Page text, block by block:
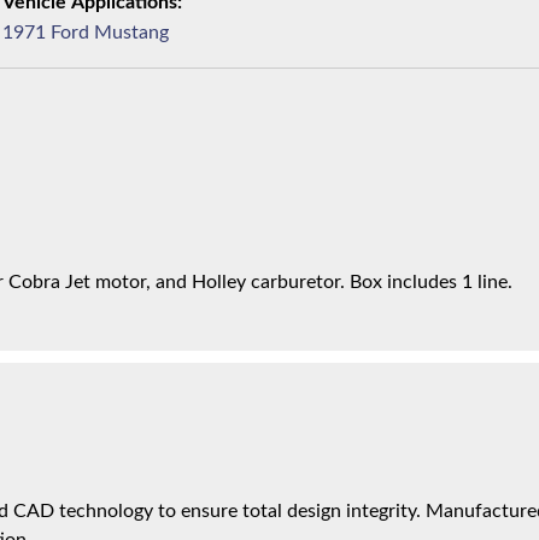
CAD technology to ensure total design integrity.
1971 Ford Mustang
Jet motor, and Holley carburetor. Box includes 1 line.